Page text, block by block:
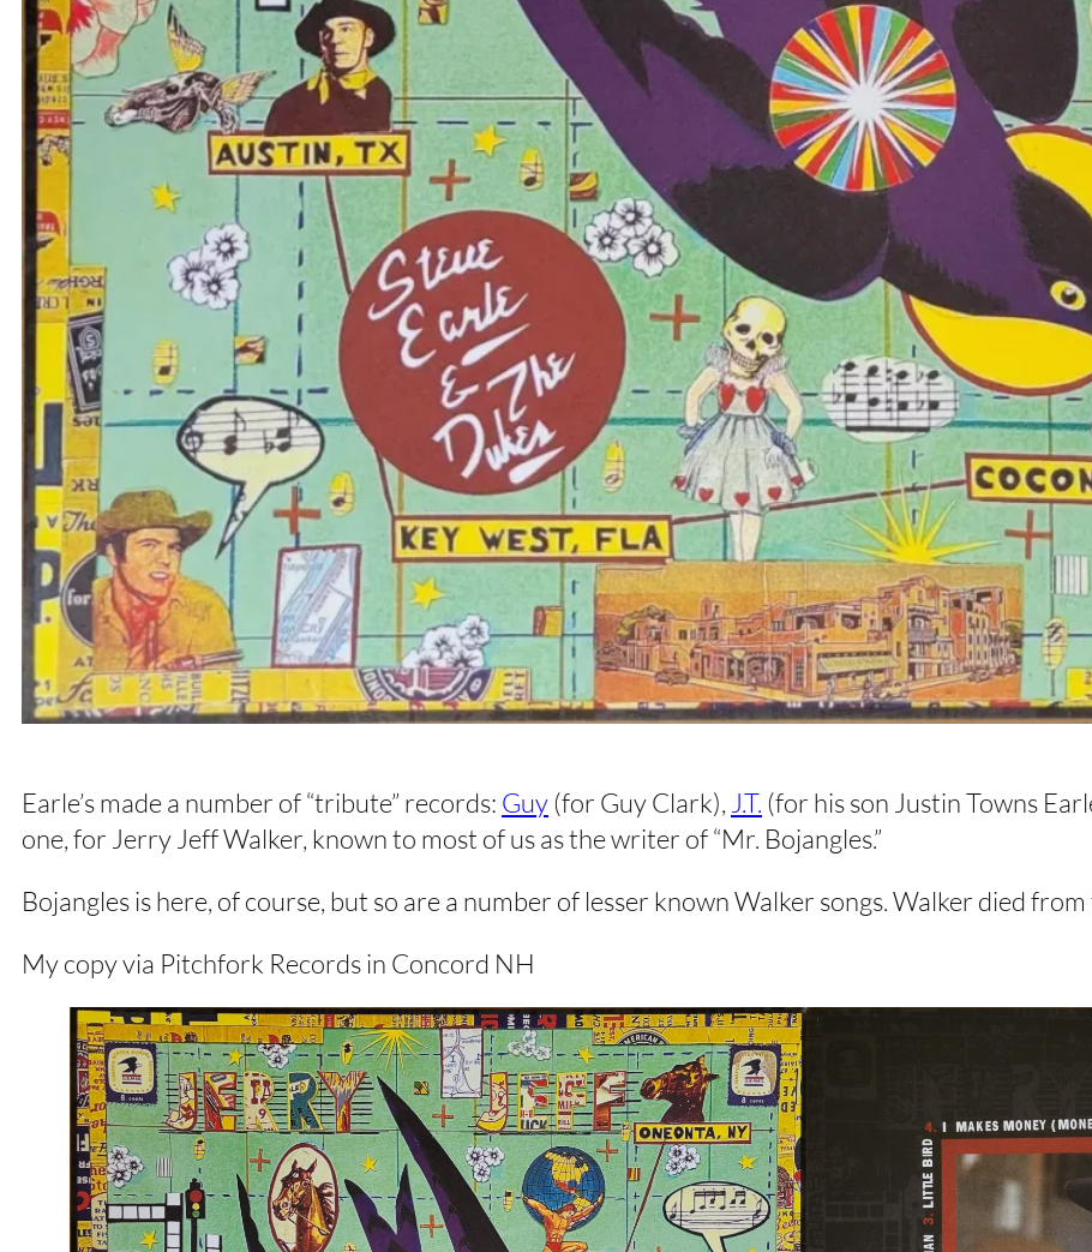
Earle’s made a number of “tribute” records: Guy(for Guy Clark), J.T. (for his son Justin Towns
one, for Jerry Jeff Walker, known to most of us as the writer of “Mr. Bojangles.”
Bojangles is here, of course, but so are a number of lesser known Walker songs. Walker died
My copy via Pitchfork Records in Concord NH